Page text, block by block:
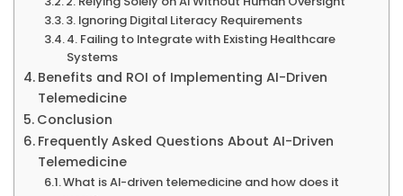
3. Ignoring Digital Literacy Requirements
4. Failing to Integrate with Existing Healthcare
Systems
Benefits and ROI of Implementing AI-Driven
Telemedicine
Conclusion
Frequently Asked Questions About AI-Driven
Telemedicine
What is AI-driven telemedicine and how does it